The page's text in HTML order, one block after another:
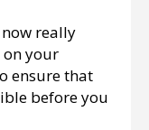
really
your
ensure that
before you